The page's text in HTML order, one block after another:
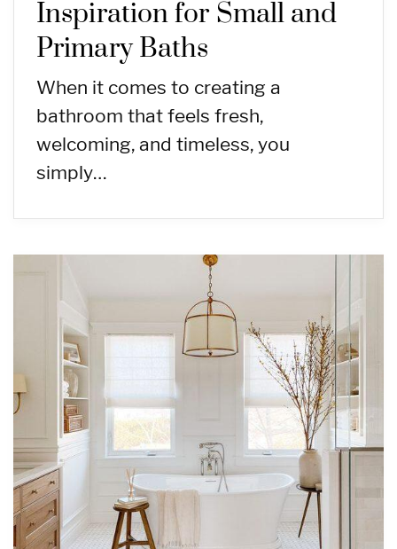
Inspiration for Small and
Primary Baths
When it comes to creating a
bathroom that feels fresh,
welcoming, and timeless, you
simply…